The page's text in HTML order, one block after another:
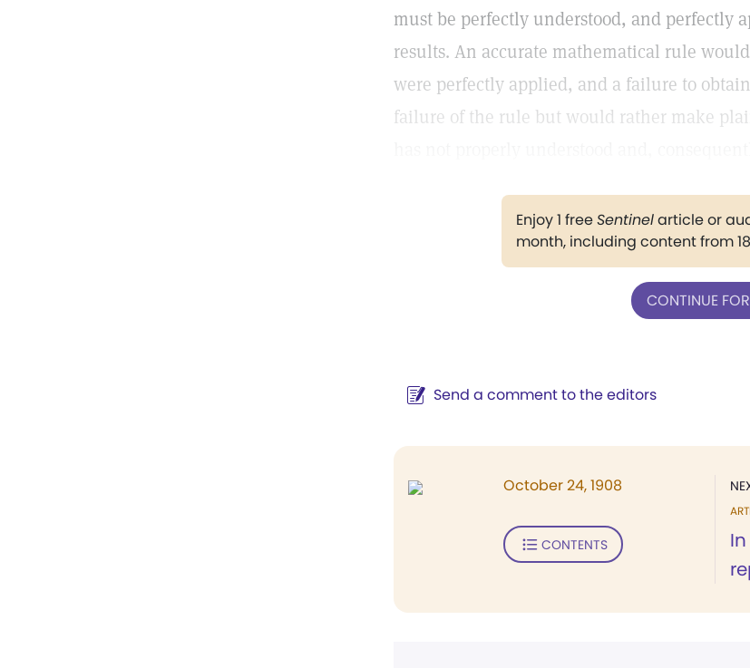
must be perfectly understood, and perfectly
results. An accurate mathematical rule
were perfectly applied, and a failure to
failure of the rule but would rather make
Enjoy 1 freeSentinelarticle or
month, including content from
CONTINUE
Send a comment to the editors
October 24, 1908
CONTENTS